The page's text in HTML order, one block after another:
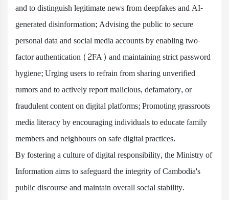
and to distinguish legitimate news from deepfakes and AI-
generated disinformation; Advising the public to secure
personal data and social media accounts by enabling two-
factor authentication (2FA) and maintaining strict password
hygiene; Urging users to refrain from sharing unverified
rumors and to actively report malicious, defamatory, or
fraudulent content on digital platforms; Promoting grassroots
media literacy by encouraging individuals to educate family
members and neighbours on safe digital practices.
By fostering a culture of digital responsibility, the Ministry of
Information aims to safeguard the integrity of Cambodia's
public discourse and maintain overall social stability.